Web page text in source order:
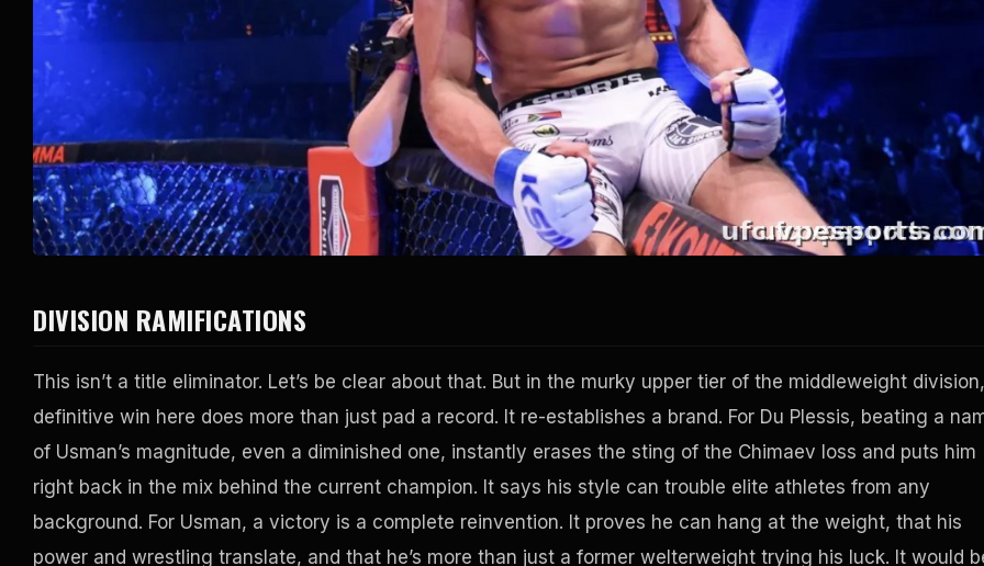
DIVISION RAMIFICATIONS
This isn’t a title eliminator. Let’s be clear about that. But in the murky upper tier of the middleweight
definitive win here does more than just pad a record. It re-establishes a brand. For Du Plessis, beating a
of Usman’s magnitude, even a diminished one, instantly erases the sting of the Chimaev loss and puts him
right back in the mix behind the current champion. It says his style can trouble elite athletes from any
background. For Usman, a victory is a complete reinvention. It proves he can hang at the weight, that his
power and wrestling translate, and that he’s more than just a former welterweight trying his luck. It would